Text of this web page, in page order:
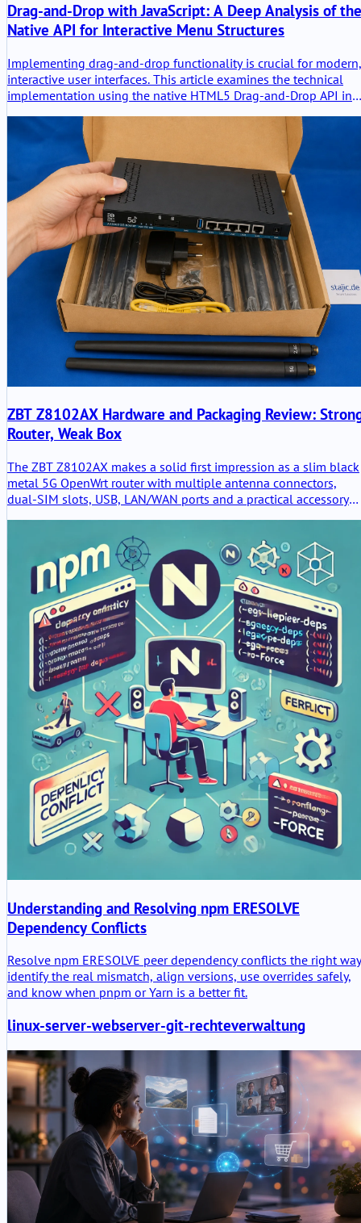
Drag-and-Drop with JavaScript: A Deep Analysis of the
Native API for Interactive Menu Structures
Implementing drag-and-drop functionality is crucial for modern,
interactive user interfaces. This article examines the technical
implementation using the native HTML5 Drag-and-Drop API in
dynamic menu structures.
ZBT Z8102AX Hardware and Packaging Review:
Router, Weak Box
The ZBT Z8102AX makes a solid first impression as a slim black
metal 5G OpenWrt router with multiple antenna connectors,
dual-SIM slots, USB, LAN/WAN ports and a practical accessory
Understanding and Resolving npm ERESOLVE
Dependency Conflicts
Resolve npm ERESOLVE peer dependency conflicts the right
identify the real mismatch, align versions, use overrides safely,
and know when pnpm or Yarn is a better fit.
linux-server-webserver-git-rechteverwaltung